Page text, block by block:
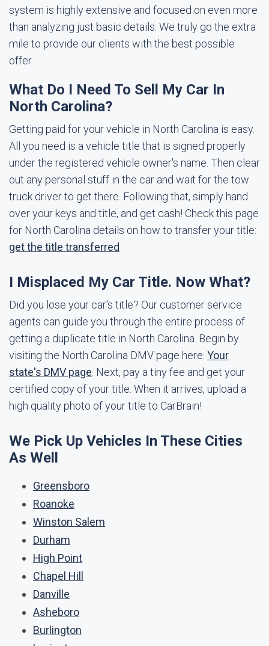
system is highly extensive and focused on even more
than analyzing just basic details. We truly go the extra
mile to provide our clients with the best possible
offer.
What Do I Need To Sell My Car In
North Carolina?
Getting paid for your vehicle in North Carolina is easy.
All you need is a vehicle title that is signed properly
under the registered vehicle owner's name. Then clear
out any personal stuff in the car and wait for the tow
truck driver to get there. Following that, simply hand
over your keys and title, and get cash! Check this page
for North Carolina details on how to transfer your title:
get the title transferred
I Misplaced My Car Title. Now What?
Did you lose your car's title? Our customer service
agents can guide you through the entire process of
getting a duplicate title in North Carolina. Begin by
visiting the North Carolina DMV page here: Your
state's DMV page . Next, pay a tiny fee and get your
certified copy of your title. When it arrives, upload a
high quality photo of your title to CarBrain!
We Pick Up Vehicles In These Cities
As Well
Greensboro
Roanoke
Winston Salem
Durham
High Point
Chapel Hill
Danville
Asheboro
Burlington